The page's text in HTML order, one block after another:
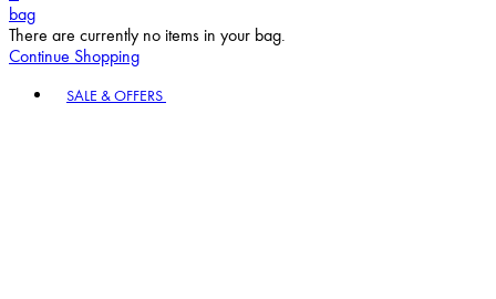
bag
There are currently no items in your bag.
Continue Shopping
SALE & OFFERS